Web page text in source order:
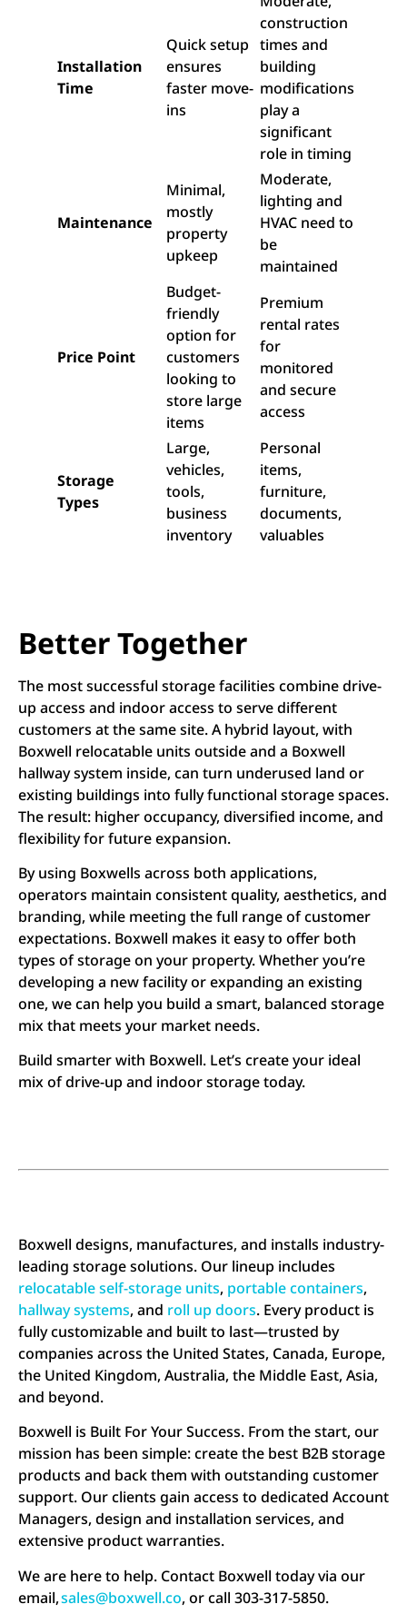
Installation
Time
Quick setup
ensures
faster move-
ins
construction
times and
building
modifications
play a
significant
role in timing
Maintenance
Minimal,
mostly
property
upkeep
Moderate,
lighting and
HVAC need to
be
maintained
Price Point
Budget-
friendly
option for
customers
looking to
store large
items
Premium
rental rates
for
monitored
and secure
access
Storage
Types
Large,
vehicles,
tools,
business
inventory
Personal
items,
furniture,
documents,
valuables
Better Together
The most successful storage facilities combine drive-
up access and indoor access to serve different
customers at the same site. A hybrid layout, with
Boxwell relocatable units outside and a Boxwell
hallway system inside, can turn underused land or
existing buildings into fully functional storage spaces.
The result: higher occupancy, diversified income, and
flexibility for future expansion.
By using Boxwells across both applications,
operators maintain consistent quality, aesthetics, and
branding, while meeting the full range of customer
expectations. Boxwell makes it easy to offer both
types of storage on your property. Whether you’re
developing a new facility or expanding an existing
one, we can help you build a smart, balanced storage
mix that meets your market needs.
Build smarter with Boxwell. Let’s create your ideal
mix of drive-up and indoor storage today.
Boxwell designs, manufactures, and installs industry-
leading storage solutions. Our lineup includes
relocatable self-storage units, portable containers,
hallway systems, and roll up doors. Every product is
fully customizable and built to last—trusted by
companies across the United States, Canada, Europe,
the United Kingdom, Australia, the Middle East, Asia,
and beyond.
Boxwell is Built For Your Success. From the start, our
mission has been simple: create the best B2B storage
products and back them with outstanding customer
support. Our clients gain access to dedicated Account
Managers, design and installation services, and
extensive product warranties.
We are here to help. Contact Boxwell today via our
email,sales@boxwell.co, or call 303-317-5850.